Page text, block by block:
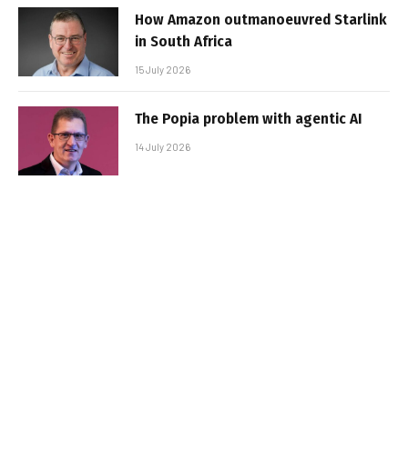
How Amazon outmanoeuvred Starlink
in South Africa
15 July 2026
The Popia problem with agentic AI
14 July 2026